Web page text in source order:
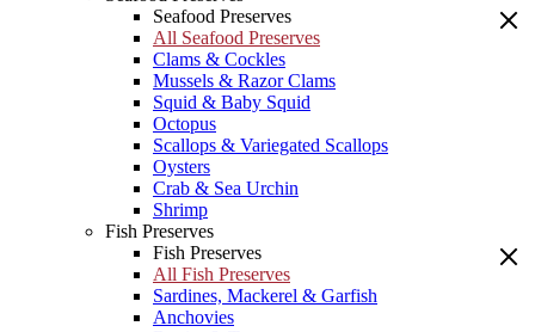
Seafood Preserves
All Seafood Preserves
Clams & Cockles
Mussels & Razor Clams
Squid & Baby Squid
Octopus
Scallops & Variegated Scallops
Oysters
Crab & Sea Urchin
Shrimp
Fish Preserves
Fish Preserves
All Fish Preserves
Sardines, Mackerel & Garfish
Anchovies